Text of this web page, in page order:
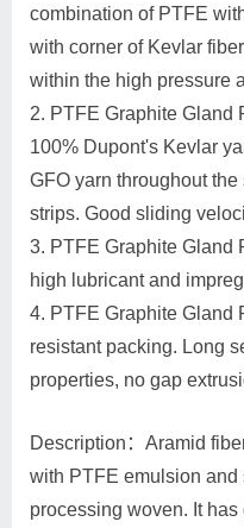
combination of PTFE
with corner of Kevlar
within the high pressure
2. PTFE Graphite Gland
100% Dupont's Kevlar
GFO yarn throughout
strips. Good sliding
3. PTFE Graphite Gland
high lubricant and
4. PTFE Graphite Gland
resistant packing. Long
properties, no gap
Description：Aramid
with PTFE emulsion
processing woven. It